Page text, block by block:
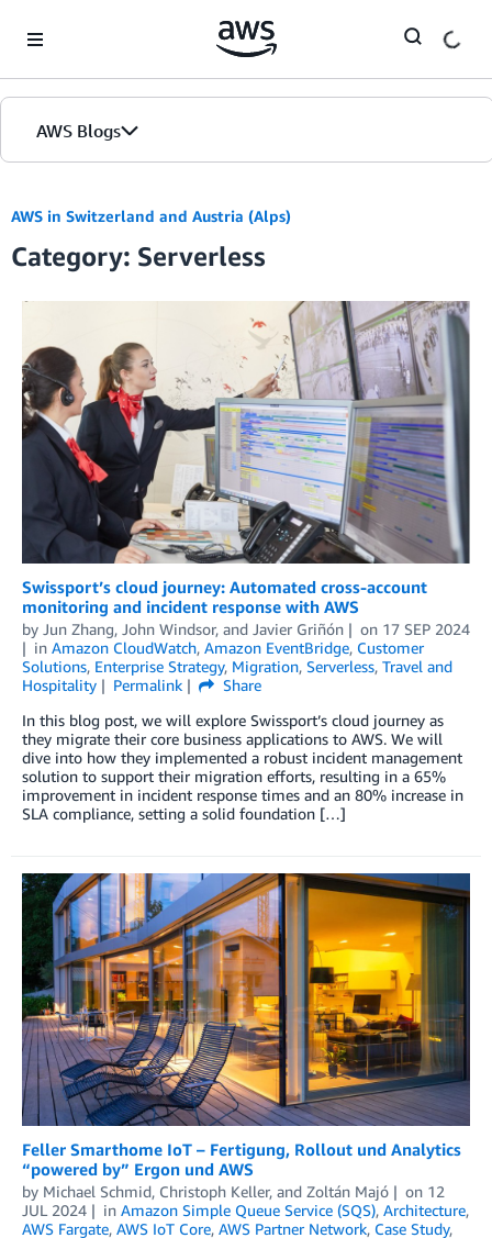
AWS Blogs
AWS in Switzerland and Austria (Alps)
Category: Serverless
Swissport’s cloud journey: Automated cross-account
monitoring and incident response with AWS
by Jun Zhang, John Windsor, and Javier Griñón on 17 SEP 2024
in Amazon CloudWatch, Amazon EventBridge, Customer
Solutions, Enterprise Strategy, Migration, Serverless, Travel and
Hospitality
Permalink
Share
In this blog post, we will explore Swissport’s cloud journey as
they migrate their core business applications to AWS. We will
dive into how they implemented a robust incident management
solution to support their migration efforts, resulting in a 65%
improvement in incident response times and an 80% increase in
SLA compliance, setting a solid foundation […]
Feller Smarthome IoT – Fertigung, Rollout und Analytics
“powered by” Ergon und AWS
by Michael Schmid, Christoph Keller, and Zoltán Majó on 12
JUL 2024
in Amazon Simple Queue Service (SQS), Architecture,
AWS Fargate, AWS IoT Core, AWS Partner Network, Case Study,